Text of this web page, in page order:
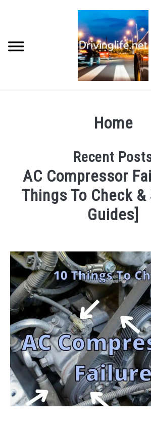
REVIEWS
Home
Recent
AC Compressor
Things To Check
Guides]
Written
Chris
in
Auto
Parts